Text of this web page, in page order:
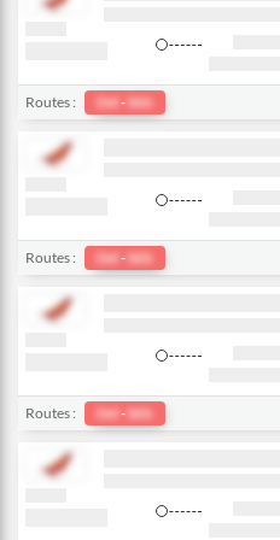
Routes : Del - bkk
Routes : Del - bkk
Routes : Del - bkk